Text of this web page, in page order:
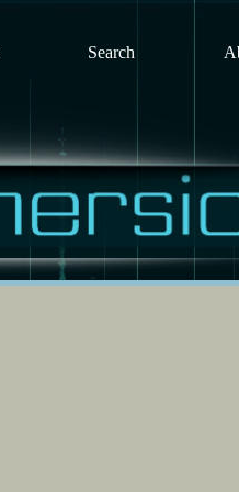
Search